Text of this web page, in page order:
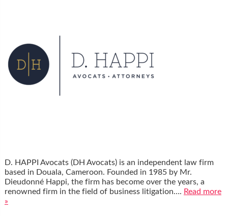
D. HAPPI Avocats (DH Avocats) is an independent law firm
based in Douala, Cameroon. Founded in 1985 by Mr.
Dieudonné Happi, the firm has become over the years, a
renowned firm in the field of business litigation…. Read more
»